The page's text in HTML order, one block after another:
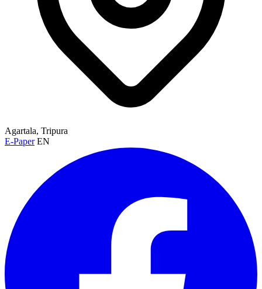
Agartala, Tripura
E-Paper EN